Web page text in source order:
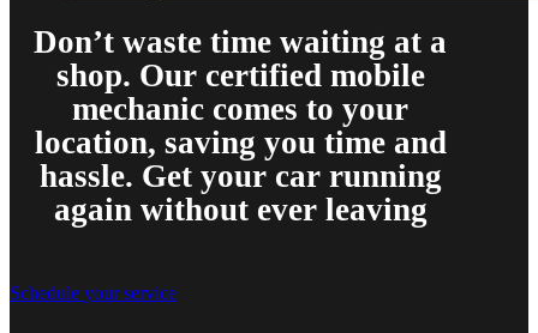
Don’t waste time waiting at a
shop. Our certified mobile
mechanic comes to your
location, saving you time and
hassle. Get your car running
again without ever leaving
Schedule your service